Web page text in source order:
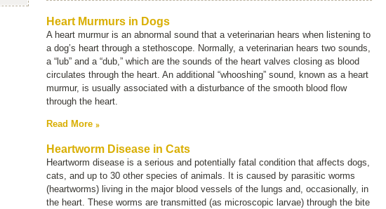
Heart Murmurs in Dogs
A heart murmur is an abnormal sound that a veterinarian hears when listening to
a dog’s heart through a stethoscope. Normally, a veterinarian hears two sounds,
a “lub” and a “dub,” which are the sounds of the heart valves closing as blood
circulates through the heart. An additional “whooshing” sound, known as a heart
murmur, is usually associated with a disturbance of the smooth blood flow
through the heart.
Read More
Heartworm Disease in Cats
Heartworm disease is a serious and potentially fatal condition that affects dogs,
cats, and up to 30 other species of animals. It is caused by parasitic worms
(heartworms) living in the major blood vessels of the lungs and, occasionally, in
the heart. These worms are transmitted (as microscopic larvae) through the bite